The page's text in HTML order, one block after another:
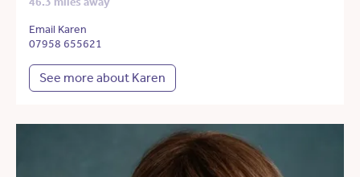
Email Karen
07958 655621
See more about Karen